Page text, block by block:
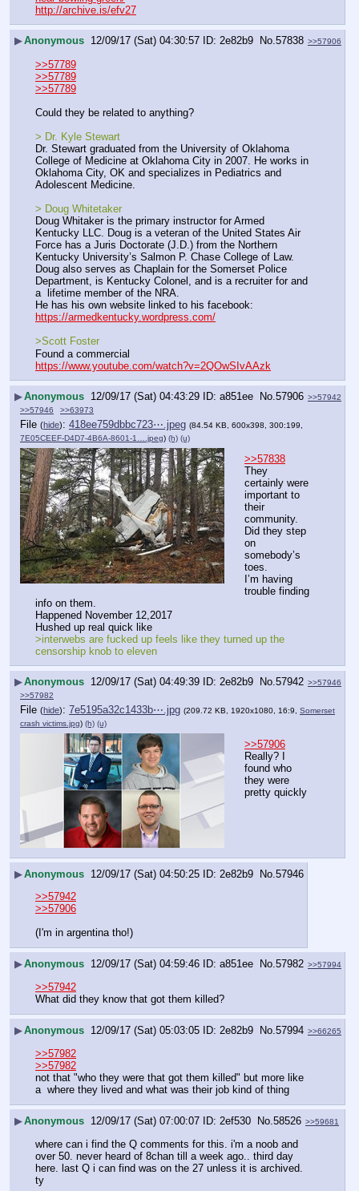
http://archive.is/efv27
▶Anonymous 12/09/17 (Sat) 04:30:57 2e82b9 No.57838 >>57906
>>57789
>>57789
>>57789
Could they be related to anything?
> Dr. Kyle Stewart
Dr. Stewart graduated from the University of Oklahoma
College of Medicine at Oklahoma City in 2007. He works in
Oklahoma City, OK and specializes in Pediatrics and
Adolescent Medicine.
> Doug Whitetaker
Doug Whitaker is the primary instructor for Armed
Kentucky LLC. Doug is a veteran of the United States Air
Force has a Juris Doctorate (J.D.) from the Northern
Kentucky University’s Salmon P. Chase College of Law.
Doug also serves as Chaplain for the Somerset Police
Department, is Kentucky Colonel, and is a recruiter for and
a  lifetime member of the NRA.
https://armedkentucky.wordpress.com/
>Scott Foster
Found a commercial
https://www.youtube.com/watch?v=2QOwSIvAAzk
▶Anonymous 12/09/17 (Sat) 04:43:29 a851ee No.57906 >>57942
>>57946
>>63973
File (hide): 418ee759dbbc723⋯.jpeg (84.54 KB, 600x398, 300:199,
7E05CEEF-D4D7-4B6A-8601-1….jpeg) (h) (u)
>>57838
They
certainly were
important to
their
community.
Did they step
on
somebody’s
toes.
I’m having
trouble finding
info on them.
Happened November 12,2017
Hushed up real quick like
>interwebs are fucked up feels like they turned up the
censorship knob to eleven
▶Anonymous 12/09/17 (Sat) 04:49:39 2e82b9 No.57942 >>57946
>>57982
File (hide): 7e5195a32c1433b⋯.jpg (209.72 KB, 1920x1080, 16:9, Somerset
crash victims.jpg) (h) (u)
>>57906
Really? I
found who
they were
pretty quickly
▶Anonymous 12/09/17 (Sat) 04:50:25 2e82b9 No. 57946
>>57942
>>57906
(I'm in argentina tho!)
▶Anonymous 12/09/17 (Sat) 04:59:46 a851ee No. 57982 >>57994
>>57942
What did they know that got them killed?
▶Anonymous 12/09/17 (Sat) 05:03:05 2e82b9 No. 57994 >>66265
>>57982
>>57982
not that "who they were that got them killed" but more like
a  where they lived and what was their job kind of thing
▶Anonymous 12/09/17 (Sat) 07:00:07 2ef530 No.58526 >>59681
where can i find the Q comments for this. i'm a noob and
over 50. never heard of 8chan till a week ago.. third day
here. last Q i can find was on the 27 unless it is archived.
ty